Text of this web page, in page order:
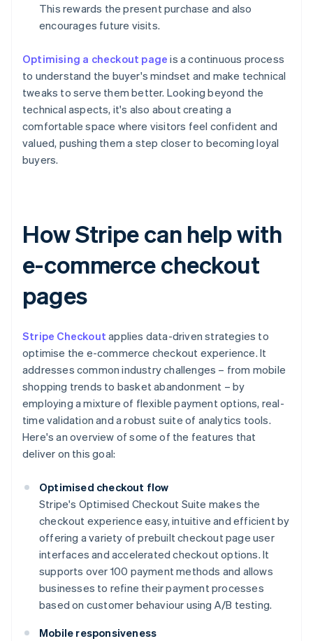
This rewards the present purchase and also
encourages future visits.
Optimising a checkout page is a continuous process
to understand the buyer's mindset and make technical
tweaks to serve them better. Looking beyond the
technical aspects, it's also about creating a
comfortable space where visitors feel confident and
valued, pushing them a step closer to becoming loyal
buyers.
How Stripe can help with
e-commerce checkout
pages
Stripe Checkout applies data-driven strategies to
optimise the e-commerce checkout experience. It
addresses common industry challenges – from mobile
shopping trends to basket abandonment – by
employing a mixture of flexible payment options, real-
time validation and a robust suite of analytics tools.
Here's an overview of some of the features that
deliver on this goal:
Optimised checkout flow
Stripe's Optimised Checkout Suite makes the
checkout experience easy, intuitive and efficient by
offering a variety of prebuilt checkout page user
interfaces and accelerated checkout options. It
supports over 100 payment methods and allows
businesses to refine their payment processes
based on customer behaviour​ using A/B testing.
Mobile responsiveness